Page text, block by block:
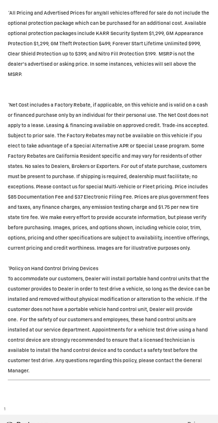
*All Pricing and Advertised Prices for any/all vehicles offered for sale do not include the
optional protection package which can be purchased for an additional cost. Available
optional protection packages include KARR Security System $1,299, GM Appearance
Protection $1,299, GM Theft Protection $499, Forever Start Lifetime Unlimited $999,
Clear Shield Protection up to $399, and Nitro Fill Protection $199. MSRP is not the
dealer's advertised or asking price. In some instances, vehicles will sell above the
MSRP.
*Net Cost includes a Factory Rebate, if applicable, on this vehicle and is valid on a cash
or financed purchase only by an individual for their personal use. The Net Cost does not
apply to a lease. Leasing & financing available on approved credit. Trade-ins accepted.
Subject to prior sale. The Factory Rebates may not be available on this vehicle if you
elect to take advantage of a Special Alternative APR or Special Lease program. Some
Factory Rebates are California Resident specific and may vary for residents of other
states. No sales to Dealers, Brokers or Exporters. For out of state purchase, customers
must be present to purchase. If shipping is required, dealership must facilitate; no
exceptions. Please contact us for special Multi-Vehicle or Fleet pricing. Price includes
$85 Documentation Fee and $37 Electronic Filing Fee. Prices are plus government fees
and taxes, any finance charges, any emission testing charge and $1.75 per new tire
state tire fee. We make every effort to provide accurate information, but please verify
before purchasing. Images, prices, and options shown, including vehicle color, trim,
options, pricing and other specifications are subject to availability, incentive offerings,
current pricing and credit worthiness. Images are for illustrative purposes only.
*Policy on Hand Control Driving Devices
To accommodate our customers, Dealer will install portable hand control units that the
customer provides to Dealer in order to test drive a vehicle, so long as the device can be
installed and removed without physical modification or alteration to the vehicle. If the
customer does not have a portable vehicle hand control unit, Dealer will provide
one. For the safety of our customers and employees, these hand control units are
installed at our service department. Appointments for a vehicle test drive using a hand
control device are strongly recommended to ensure that a licensed technician is
available to install the hand control device and to conduct a safety test before the
customer test drive. Any questions regarding this policy, please contact the General
Manager.
1